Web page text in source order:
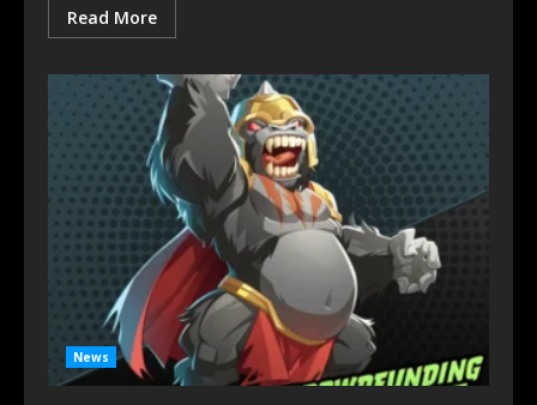
Read More
News